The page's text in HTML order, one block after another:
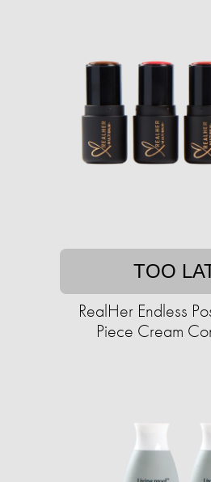
TOO
RealHer Endless
Piece Cream